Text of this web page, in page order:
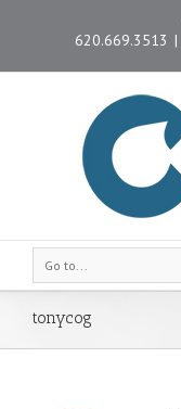
620.669.3513 |
Go to...
tonycog